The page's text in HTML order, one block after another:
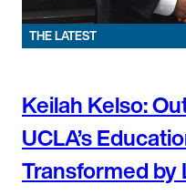
THE LATEST
Keilah Kelso:
UCLA’s
Transformed by